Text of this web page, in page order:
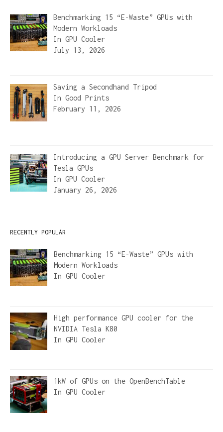
Benchmarking 15 “E-Waste” GPUs with
Modern Workloads
In GPU Cooler
July 13, 2026
Saving a Secondhand Tripod
In Good Prints
February 11, 2026
Introducing a GPU Server Benchmark for
Tesla GPUs
In GPU Cooler
January 26, 2026
RECENTLY POPULAR
Benchmarking 15 “E-Waste” GPUs with
Modern Workloads
In GPU Cooler
High performance GPU cooler for the
NVIDIA Tesla K80
In GPU Cooler
1kW of GPUs on the OpenBenchTable
In GPU Cooler